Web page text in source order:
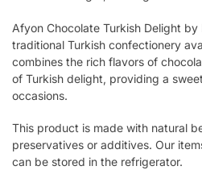
Afyon Chocolate Turkish Delight by
traditional Turkish confectionery
combines the rich flavors of
of Turkish delight, providing a
occasions.
This product is made with natural
preservatives or additives. Our
can be stored in the refrigerator.